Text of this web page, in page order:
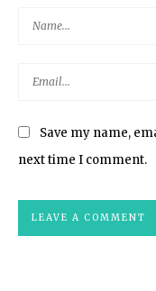
Save my name,
next time I comment.